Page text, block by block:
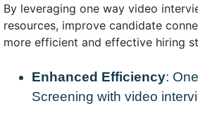
By leveraging one way video
resources, improve candidate
more efficient and effective hiring
Enhanced Efficiency:
Screening with video